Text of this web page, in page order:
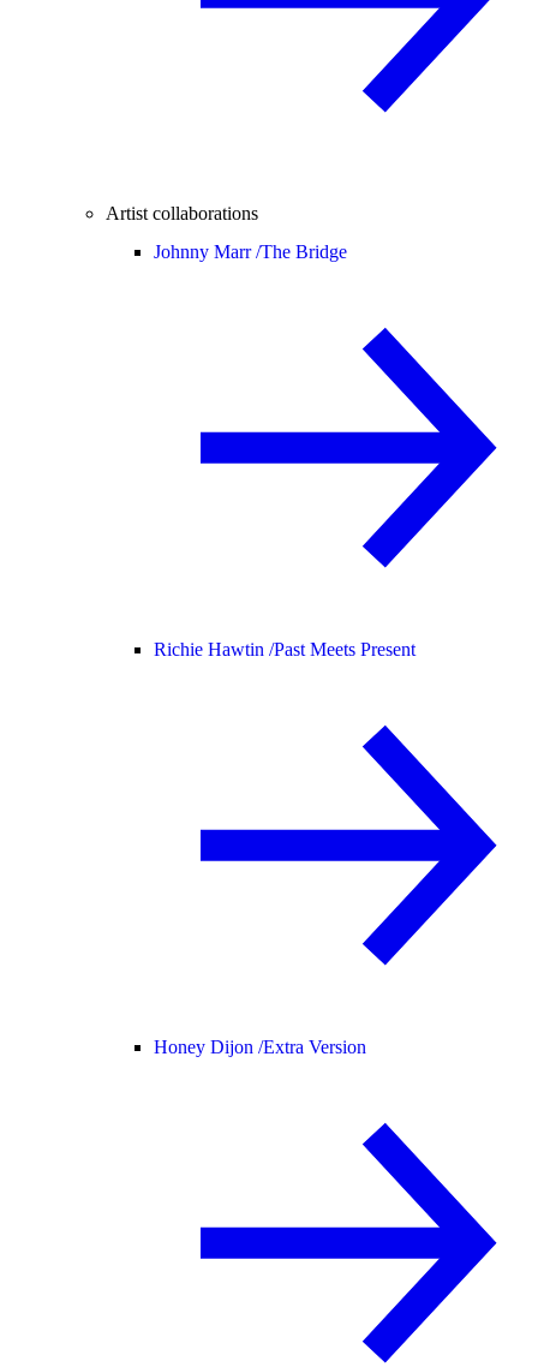
Artist collaborations
Johnny Marr /The Bridge
Richie Hawtin /Past Meets Present
Honey Dijon /Extra Version